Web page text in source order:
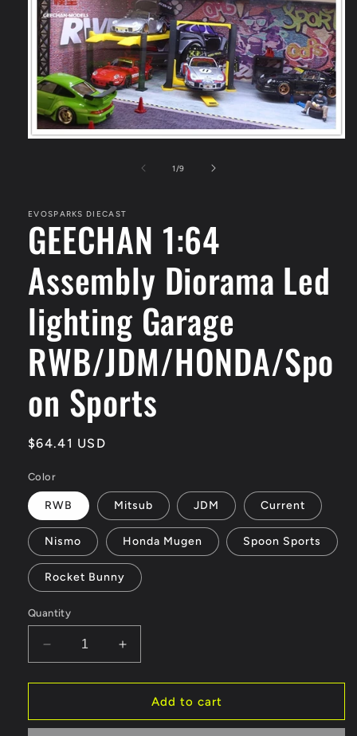
1 /of
9
EVOSPARKS DIECAST
GEECHAN 1:64
Assembly Diorama Led
lighting Garage
RWB/JDM/HONDA/Spo
on Sports
Regular
$64.41 USD
Color
RWB Mitsub JDM Current
Nismo Honda Mugen Spoon Sports
Rocket Bunny
Quantity
Decrease
quantity
for
1:64
Increase
quantity
for
GEECHAN
1:64
Add to cart